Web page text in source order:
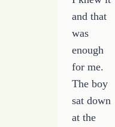
and that
was
enough
for me.
The boy
sat down
at the